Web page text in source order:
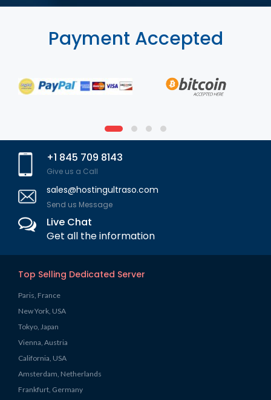
Payment Accepted
+1 845 709 8143
Give us a Call
sales@hostingultraso.com
Send us Message
Live Chat
Get all the information
Top Selling Dedicated Server
Paris, France
New York, USA
Tokyo, Japan
Vienna, Austria
California, USA
Amsterdam, Netherlands
Frankfurt, Germany